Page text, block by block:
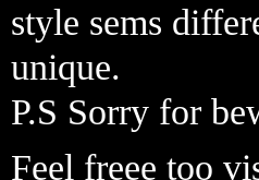
style sems
unique.
P.S Sorry for
Feel freee too